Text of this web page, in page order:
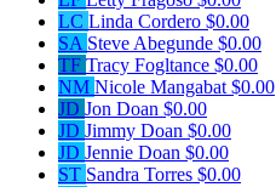
LC Linda Cordero $0.00
SA Steve Abegunde $0.00
TF Tracy Fogltance $0.00
NM Nicole Mangabat $0.00
JD Jon Doan $0.00
JD Jimmy Doan $0.00
JD Jennie Doan $0.00
ST Sandra Torres $0.00